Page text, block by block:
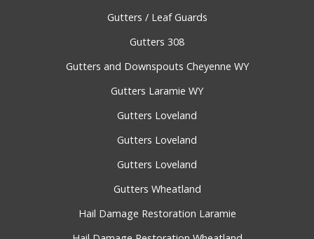
Gutters / Leaf Guards
Gutters 308
Gutters and Downspouts Cheyenne WY
Gutters Laramie WY
Gutters Loveland
Gutters Loveland
Gutters Loveland
Gutters Wheatland
Hail Damage Restoration Laramie